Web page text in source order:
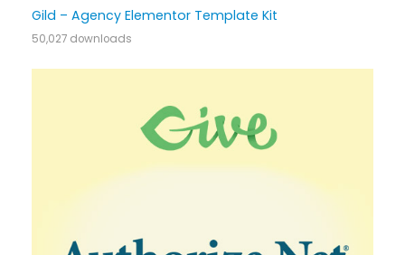
Gild – Agency Elementor Template Kit
50,027 downloads